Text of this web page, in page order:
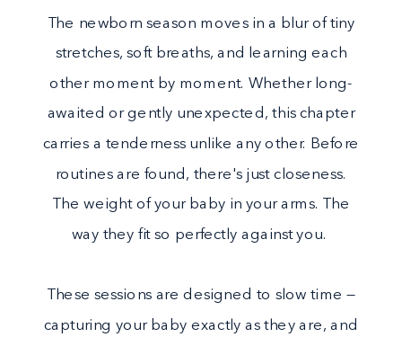
The newborn season moves in a blur of tiny
stretches, soft breaths, and learning each
other moment by moment. Whether long-
awaited or gently unexpected, this chapter
carries a tenderness unlike any other. Before
routines are found, there's just closeness.
The weight of your baby in your arms. The
way they fit so perfectly against you.
These sessions are designed to slow time —
capturing your baby exactly as they are, and